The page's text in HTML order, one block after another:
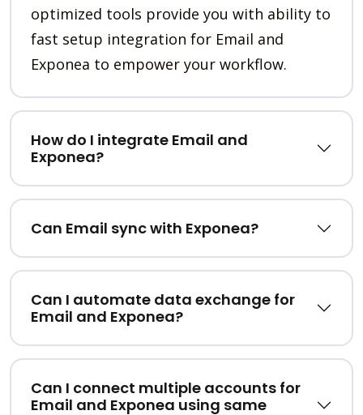
optimized tools provide you with ability to
fast setup integration for Email and
Exponea to empower your workflow.
How do I integrate Email and
Exponea?
Can Email sync with Exponea?
Can I automate data exchange for
Email and Exponea?
Can I connect multiple accounts for
Email and Exponea using same